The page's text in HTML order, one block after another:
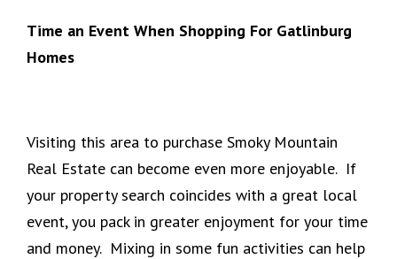
Time an Event When Shopping For Gatlinburg
Homes
Visiting this area to purchase Smoky Mountain
Real Estate can become even more enjoyable. If
your property search coincides with a great local
event, you pack in greater enjoyment for your time
and money. Mixing in some fun activities can help